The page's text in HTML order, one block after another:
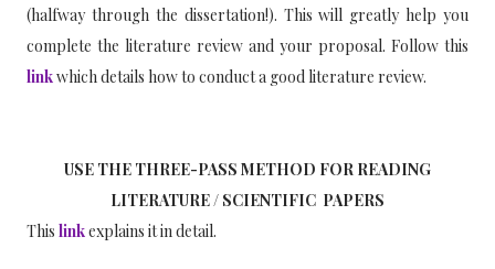
(halfway through the dissertation!). This will greatly help you
complete the literature review and your proposal. Follow this
linkwhich details how to conduct a good literature review.
USE THE THREE-PASS METHOD FOR READING
LITERATURE / SCIENTIFIC PAPERS
This linkexplains it in detail.